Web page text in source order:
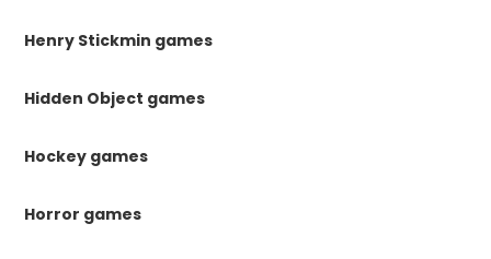
Henry Stickmin games
Hidden Object games
Hockey games
Horror games